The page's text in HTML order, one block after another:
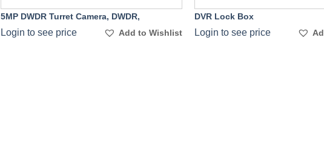
Add to
Wishlist
5MP DWDR Turret Camera, DWDR,
Login to see price Add to Wishlist
DVR Lock Box
Login to see price